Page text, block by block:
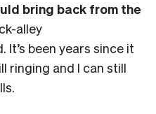
bring back from the
alley
been years since it
ringing and I can still